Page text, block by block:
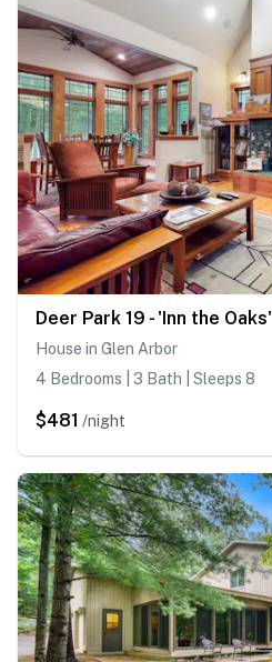
Deer Park 19 - 'Inn the Oaks'
House in Glen Arbor
4 Bedrooms | 3 Bath | Sleeps 8
$481 /night